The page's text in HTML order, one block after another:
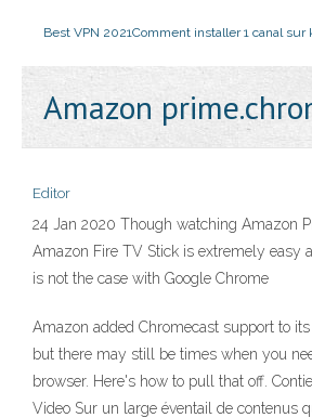
Best VPN 2021Comment installer 1 canal sur
Amazon
Editor
24 Jan 2020 Though watching Amazon
Amazon Fire TV Stick is extremely easy
is not the case with Google Chrome
Amazon added Chromecast support to its
but there may still be times when you
browser. Here's how to pull that off.
Video Sur un large éventail de contenus